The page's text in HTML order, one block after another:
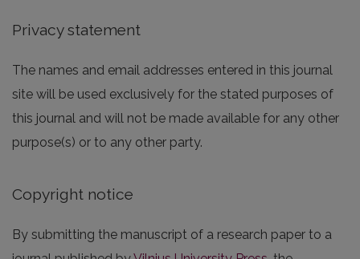
Privacy statement
The names and email addresses entered in this journal
site will be used exclusively for the stated purposes of
this journal and will not be made available for any other
purpose(s) or to any other party.
Copyright notice
By submitting the manuscript of a research paper to a